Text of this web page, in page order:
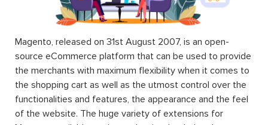
Magento, released on 31st August 2007, is an open-
source eCommerce platform that can be used to provide
the merchants with maximum flexibility when it comes to
the shopping cart as well as the utmost control over the
functionalities and features, the appearance and the feel
of the website. The huge variety of extensions for